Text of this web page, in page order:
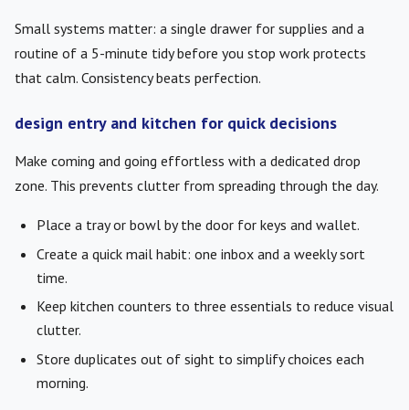
Small systems matter: a single drawer for supplies and a
routine of a 5-minute tidy before you stop work protects
that calm. Consistency beats perfection.
design entry and kitchen for quick decisions
Make coming and going effortless with a dedicated drop
zone. This prevents clutter from spreading through the day.
Place a tray or bowl by the door for keys and wallet.
Create a quick mail habit: one inbox and a weekly sort
time.
Keep kitchen counters to three essentials to reduce visual
clutter.
Store duplicates out of sight to simplify choices each
morning.